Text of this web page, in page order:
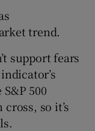
sections
sections
trend.
support fears
500
so it’s